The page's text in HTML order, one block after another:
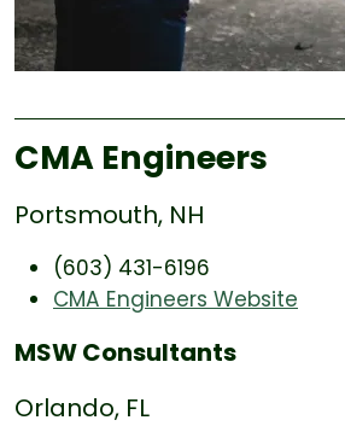
CMA Engineers
Portsmouth, NH
(603) 431-6196
CMA Engineers Website
MSW Consultants
Orlando, FL